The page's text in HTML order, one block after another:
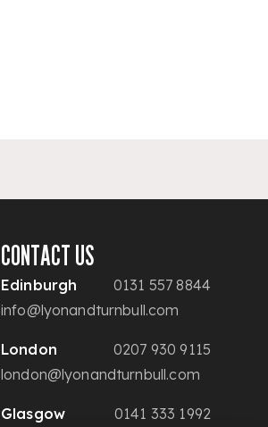
CONTACT US
Edinburgh
0131 557 8844
info@lyonandturnbull.com
London
0207 930 9115
london@lyonandturnbull.com
Glasgow 0141 333 1992